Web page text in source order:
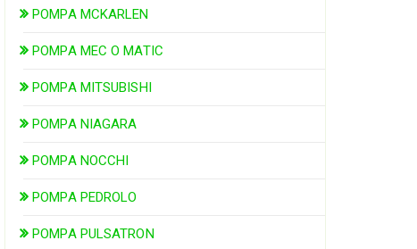
POMPA MCKARLEN
POMPA MEC O MATIC
POMPA MITSUBISHI
POMPA NIAGARA
POMPA NOCCHI
POMPA PEDROLO
POMPA PULSATRON